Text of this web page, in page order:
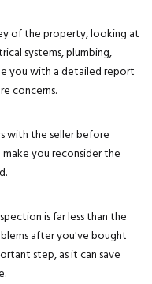
of the property, looking at
systems, plumbing,
you with a detailed report
concerns.
with the seller before
you reconsider the
is far less than the
after you've bought
step, as it can save